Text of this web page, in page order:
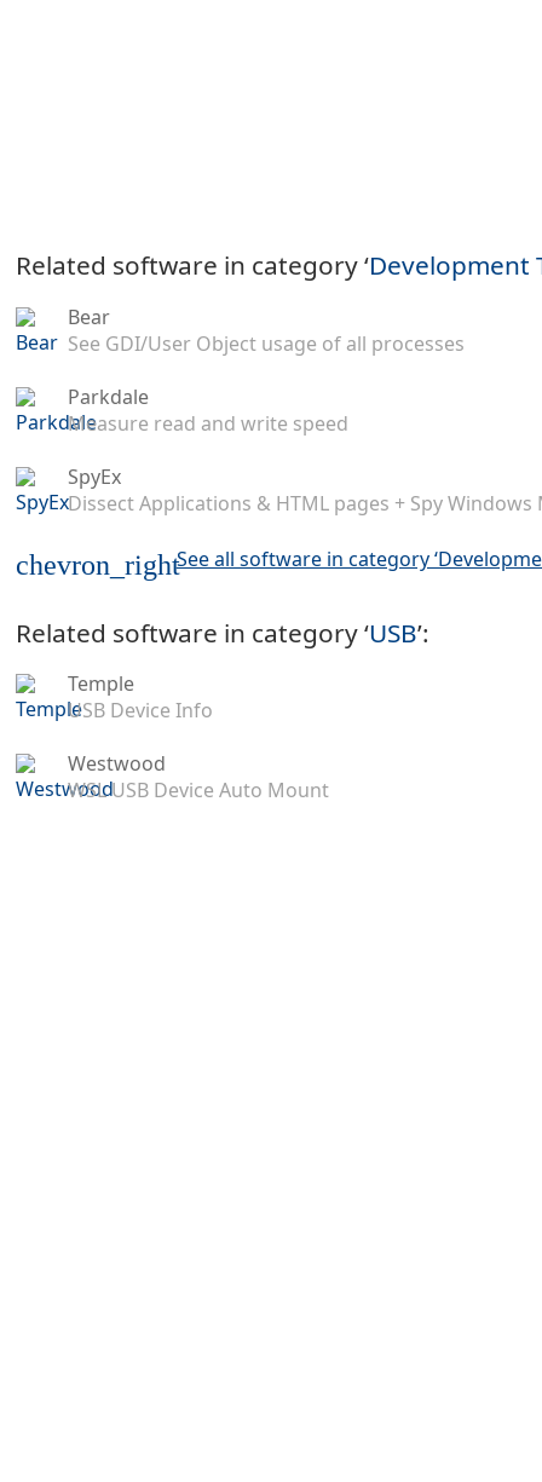
Related software in category ‘Development
Bear
See GDI/User Object usage of all processes
Parkdale
Measure read and write speed
SpyEx
Dissect Applications & HTML pages + Spy Windows
chevron_rightSee all software in category
Related software in category ‘USB’:
Temple
USB Device Info
Westwood
WSL USB Device Auto Mount